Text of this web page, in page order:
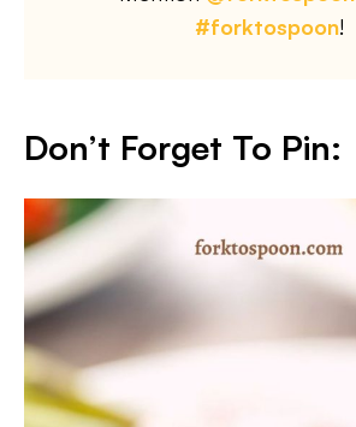
#forktospoon!
Don’t Forget To Pin: